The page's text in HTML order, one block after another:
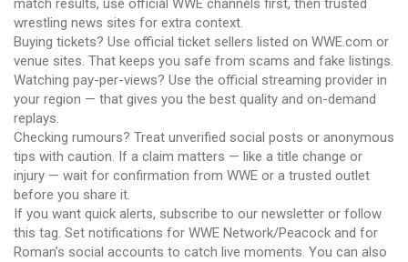
match results, use official WWE channels first, then trusted
wrestling news sites for extra context.
Buying tickets? Use official ticket sellers listed on WWE.com or
venue sites. That keeps you safe from scams and fake listings.
Watching pay-per-views? Use the official streaming provider in
your region — that gives you the best quality and on-demand
replays.
Checking rumours? Treat unverified social posts or anonymous
tips with caution. If a claim matters — like a title change or
injury — wait for confirmation from WWE or a trusted outlet
before you share it.
If you want quick alerts, subscribe to our newsletter or follow
this tag. Set notifications for WWE Network/Peacock and for
Roman’s social accounts to catch live moments. You can also